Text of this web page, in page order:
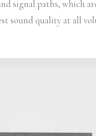
signal paths, which
sound quality at all